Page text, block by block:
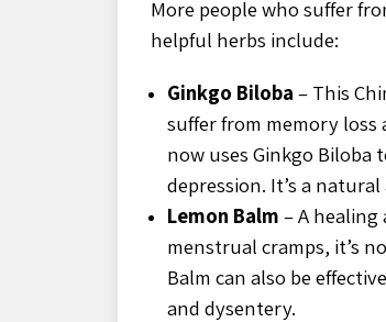
More people who suffer
helpful herbs include:
Ginkgo Biloba – This
suffer from memory loss
now uses Ginkgo Biloba
depression. It’s a
Lemon Balm – A
menstrual cramps, it’s
Balm can also be
and dysentery.